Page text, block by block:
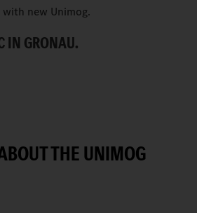
new Unimog.
IN GRONAU.
THE UNIMOG